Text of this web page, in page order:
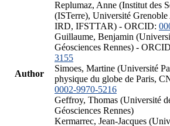
Author
Replumaz, Anne (Institut des
(ISTerre), Université
IRD, IFSTTAR) - ORCID:
Guillaume, Benjamin
Géosciences Rennes) -
3155
Simoes, Martine (Université
physique du globe de Paris,
0002-9970-5216
Geffroy, Thomas (Université
Géosciences Rennes)
Kermarrec, Jean-Jacques